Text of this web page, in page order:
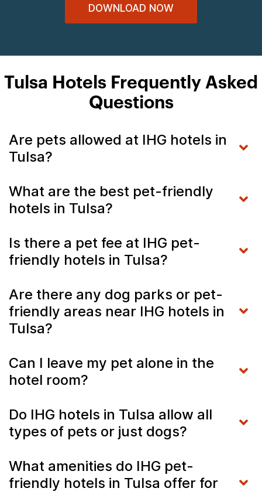
DOWNLOAD NOW
Tulsa Hotels Frequently Asked
Questions
Are pets allowed at IHG hotels in
Tulsa?
What are the best pet-friendly
hotels in Tulsa?
Is there a pet fee at IHG pet-
friendly hotels in Tulsa?
Are there any dog parks or pet-
friendly areas near IHG hotels in
Tulsa?
Can I leave my pet alone in the
hotel room?
Do IHG hotels in Tulsa allow all
types of pets or just dogs?
What amenities do IHG pet-
friendly hotels in Tulsa offer for